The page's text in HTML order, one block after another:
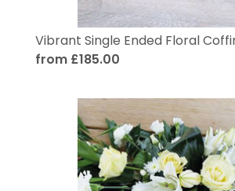
Vibrant Single Ended Floral
from £185.00